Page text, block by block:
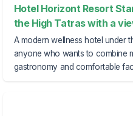
Hotel Horizont Resort
the High Tatras with a
A modern wellness hotel under
anyone who wants to combine
gastronomy and comfortable